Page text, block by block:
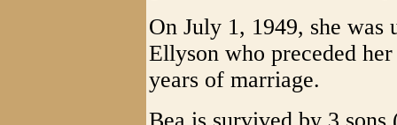
On July 1, 1949, she
Ellyson who preceded
years of marriage.